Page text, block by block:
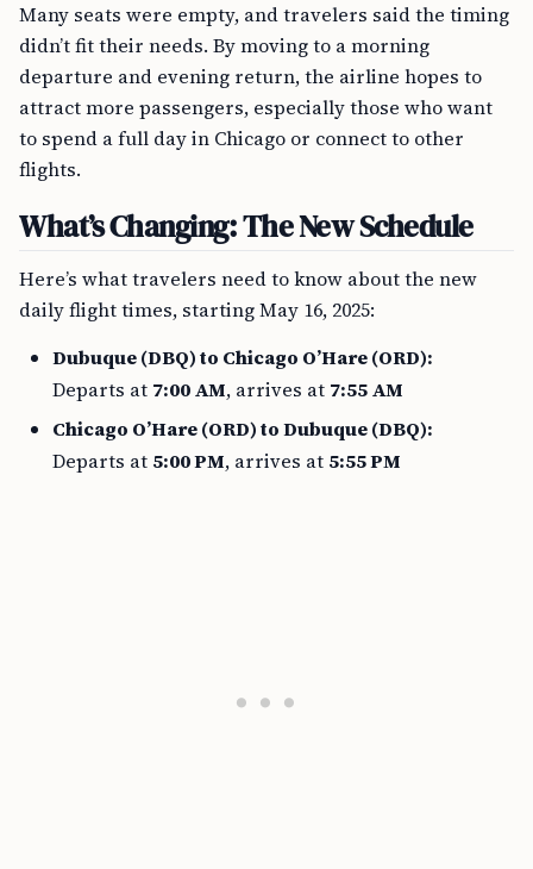
Many seats were empty, and travelers said the timing
didn’t fit their needs. By moving to a morning
departure and evening return, the airline hopes to
attract more passengers, especially those who want
to spend a full day in Chicago or connect to other
flights.
What’s Changing: The New Schedule
Here’s what travelers need to know about the new
daily flight times, starting May 16, 2025:
Dubuque (DBQ) to Chicago O’Hare (ORD):
Departs at 7:00 AM, arrives at 7:55 AM
Chicago O’Hare (ORD) to Dubuque (DBQ):
Departs at 5:00 PM, arrives at 5:55 PM